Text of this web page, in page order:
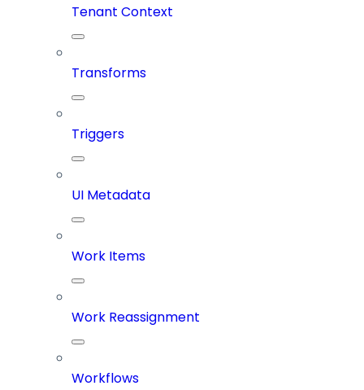
Tenant Context
Transforms
Triggers
UI Metadata
Work Items
Work Reassignment
Workflows